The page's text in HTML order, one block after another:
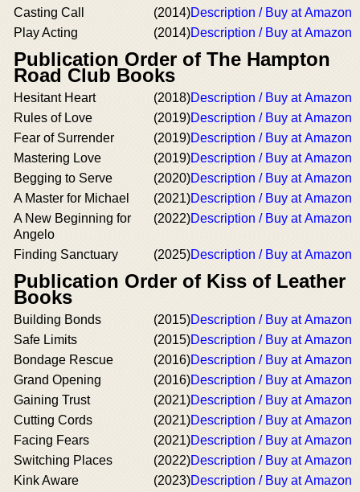
Casting Call
(2014)Description / Buy at Amazon
Play Acting
(2014)Description / Buy at Amazon
Publication Order of The Hampton
Road Club Books
Hesitant Heart (2018)Description / Buy at Amazon
Rules of Love
(2019)Description / Buy at Amazon
Fear of Surrender
(2019)Description / Buy at Amazon
Mastering Love
(2019)Description / Buy at Amazon
Begging to Serve
(2020)Description / Buy at Amazon
A Master for Michael
(2021)Description / Buy at Amazon
A New Beginning for
Angelo
(2022)Description / Buy at Amazon
Finding Sanctuary (2025)Description / Buy at Amazon
Publication Order of Kiss of Leather
Books
Building Bonds (2015)Description / Buy at Amazon
Safe Limits
(2015)Description / Buy at Amazon
Bondage Rescue
(2016)Description / Buy at Amazon
Grand Opening
(2016)Description / Buy at Amazon
Gaining Trust
(2021)Description / Buy at Amazon
Cutting Cords
(2021)Description / Buy at Amazon
Facing Fears
(2021)Description / Buy at Amazon
Switching Places
(2022)Description / Buy at Amazon
Kink Aware
(2023)Description / Buy at Amazon